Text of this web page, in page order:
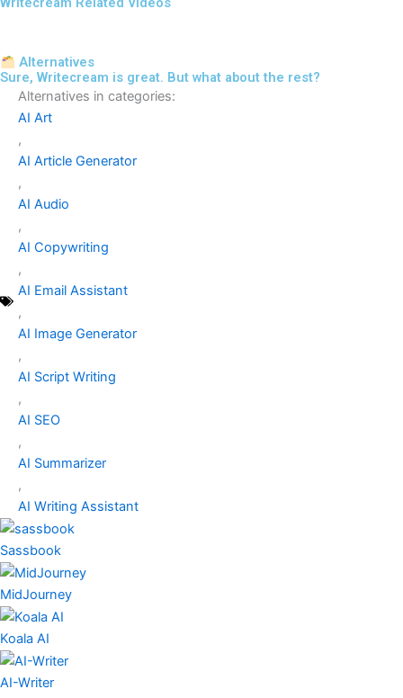
Alternatives
Sure, Writecream is great. But what about the rest?
Alternatives in categories:
AI Art
,
AI Article Generator
,
AI Audio
,
AI Copywriting
,
AI Email Assistant
,
AI Image Generator
,
AI Script Writing
,
AI SEO
,
AI Summarizer
,
AI Writing Assistant
Sassbook
MidJourney
Koala AI
AI-Writer